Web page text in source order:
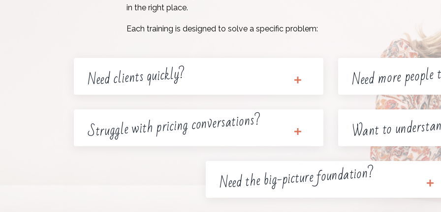
in the right place.
Each training is designed to solve a specific problem:
Need clients quickly? Need more
Struggle with pricing conversations? Want to
Need the big-picture foundation?